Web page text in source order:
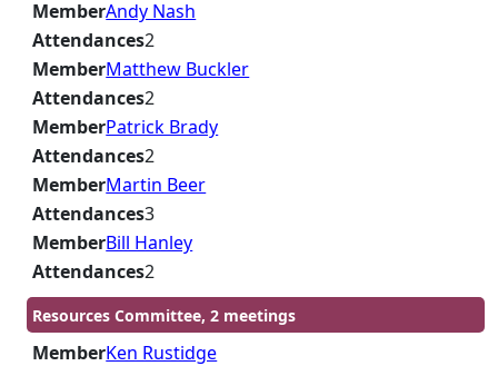
MemberAndy Nash
Attendances2
MemberMatthew Buckler
Attendances2
MemberPatrick Brady
Attendances2
MemberMartin Beer
Attendances3
MemberBill Hanley
Attendances2
Resources Committee, 2 meetings
MemberKen Rustidge